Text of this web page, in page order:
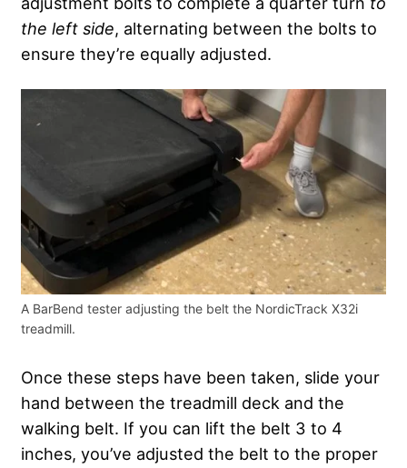
the left side, alternating between the bolts to
ensure they’re equally adjusted.
A BarBend tester adjusting the belt the NordicTrack X32i
treadmill.
Once these steps have been taken, slide your
hand between the treadmill deck and the
walking belt. If you can lift the belt 3 to 4
inches, you’ve adjusted the belt to the proper